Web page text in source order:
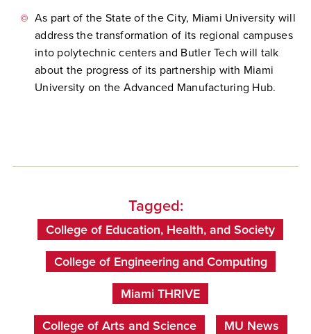
As part of the State of the City, Miami University will
address the transformation of its regional campuses
into polytechnic centers and Butler Tech will talk
about the progress of its partnership with Miami
University on the Advanced Manufacturing Hub.
Tagged:
College of Education, Health, and Society
College of Engineering and Computing
Miami THRIVE
College of Arts and Science MU News